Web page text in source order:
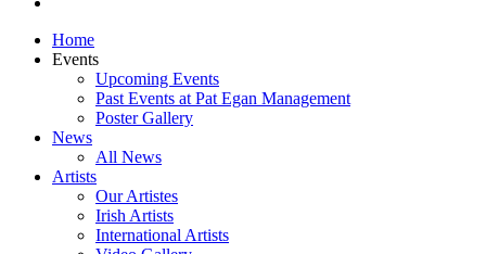
Close
Menu
Home
Events
Upcoming Events
Past Events at Pat Egan Management
Poster Gallery
News
All News
Artists
Our Artistes
Irish Artists
International Artists